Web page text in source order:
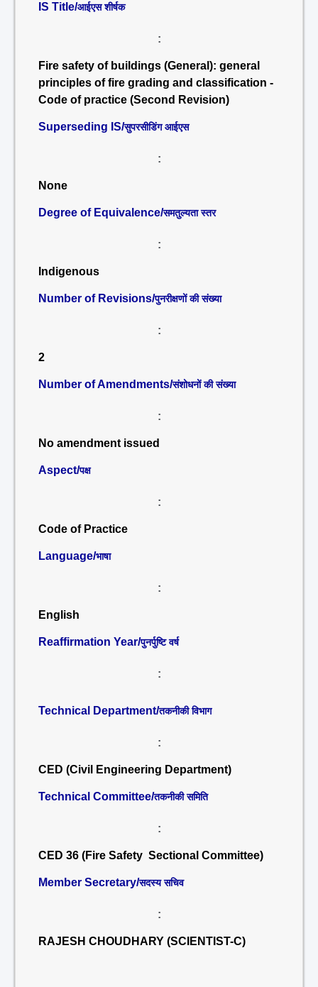
IS Title/आईएस शीर्षक
:
Fire safety of buildings (General): general
principles of fire grading and classification -
Code of practice (Second Revision)
Superseding IS/सुपरसीडिंग आईएस
:
None
Degree of Equivalence/समतुल्यता स्तर
:
Indigenous
Number of Revisions/पुनरीक्षणों की संख्या
:
2
Number of Amendments/संशोधनों की संख्या
:
No amendment issued
Aspect/पक्ष
:
Code of Practice
Language/भाषा
:
English
Reaffirmation Year/पुनर्पुष्टि वर्ष
:
Technical Department/तकनीकी विभाग
:
CED (Civil Engineering Department)
Technical Committee/तकनीकी समिति
:
CED 36 (Fire Safety Sectional Committee)
Member Secretary/सदस्य सचिव
:
RAJESH CHOUDHARY (SCIENTIST-C)